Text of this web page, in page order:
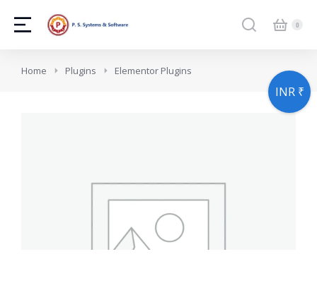
You are here:
Home Plugins Elementor Plugins
INR ₹